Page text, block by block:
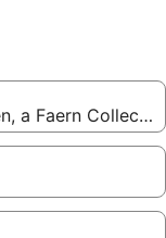
a Faern